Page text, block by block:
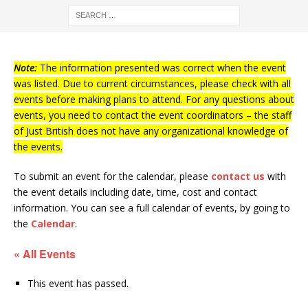
Note: The information presented was correct when the event
was listed. Due to current circumstances, please check with all
events before making plans to attend. For any questions about
events, you need to contact the event coordinators – the staff
of Just British does not have any organizational knowledge of
the events.
To submit an event for the calendar, please contact us with
the event details including date, time, cost and contact
information. You can see a full calendar of events, by going to
the Calendar.
« All Events
This event has passed.